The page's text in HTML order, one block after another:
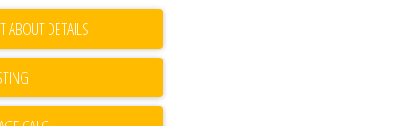
ABOUT DETAILS